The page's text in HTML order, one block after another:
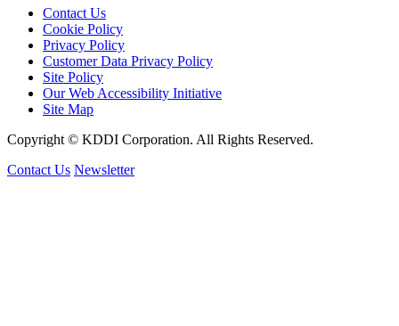
Contact Us
Cookie Policy
Privacy Policy
Customer Data Privacy Policy
Site Policy
Our Web Accessibility Initiative
Site Map
Copyright © KDDI Corporation. All Rights Reserved.
Contact Us Newsletter